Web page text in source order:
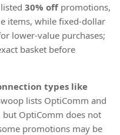
30% off promotions,
items, while fixed-dollar
lower-value purchases;
basket before
types like
lists OptiComm and
OptiComm does not
promotions may be